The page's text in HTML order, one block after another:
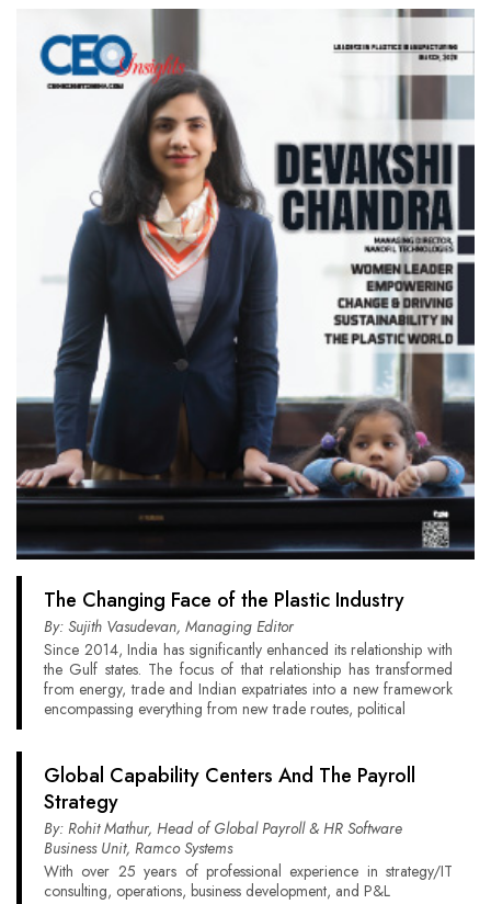
The Changing Face of the Plastic Industry
By: Sujith Vasudevan, Managing Editor
Since 2014, India has significantly enhanced its relationship with
the Gulf states. The focus of that relationship has transformed
from energy, trade and Indian expatriates into a new framework
encompassing everything from new trade routes, political
Global Capability Centers And The Payroll
Strategy
By: Rohit Mathur, Head of Global Payroll & HR Software
Business Unit, Ramco Systems
With over 25 years of professional experience in strategy/IT
consulting, operations, business development, and P&L